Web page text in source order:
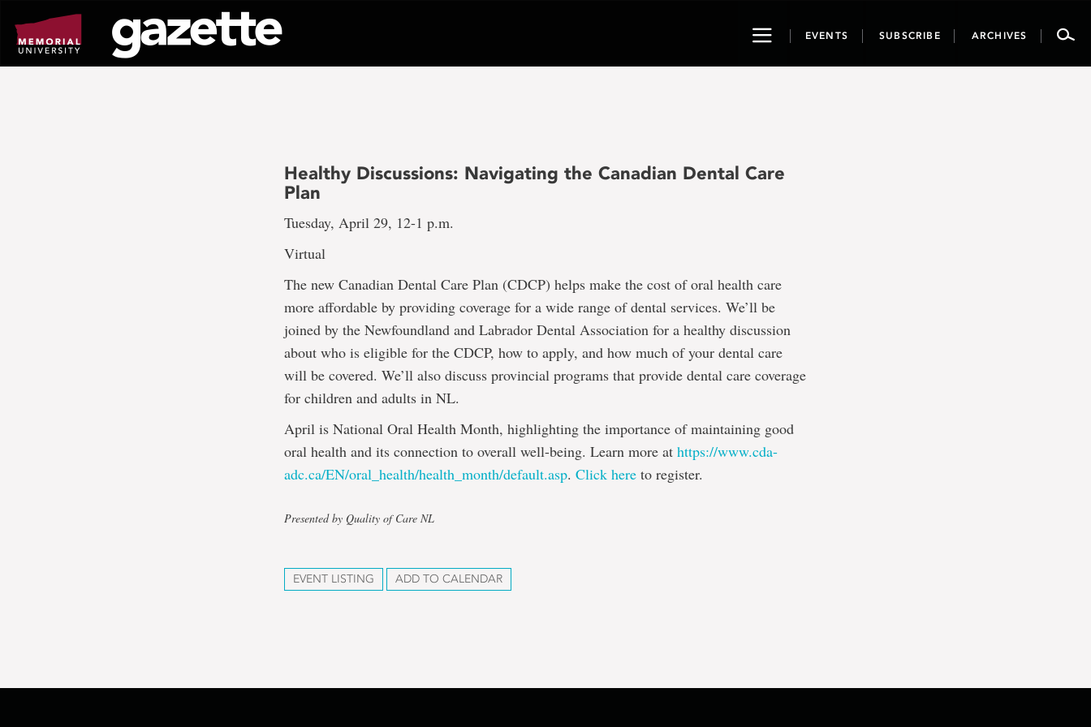
page
content
ToggleEVENTS SUBSCRIBE ARCHIVES
Healthy Discussions: Navigating the Canadian Dental Care
Plan
Tuesday, April 29, 12-1 p.m.
Virtual
The new Canadian Dental Care Plan (CDCP) helps make the cost of oral health care
more affordable by providing coverage for a wide range of dental services. We’ll be
joined by the Newfoundland and Labrador Dental Association for a healthy discussion
about who is eligible for the CDCP, how to apply, and how much of your dental care
will be covered. We’ll also discuss provincial programs that provide dental care coverage
for children and adults in NL.
April is National Oral Health Month, highlighting the importance of maintaining good
oral health and its connection to overall well-being. Learn more athttps://www.cda-
adc.ca/EN/oral_health/health_month/default.asp.Click here to register.
Presented by Quality of Care NL
EVENT LISTING ADD TO CALENDAR